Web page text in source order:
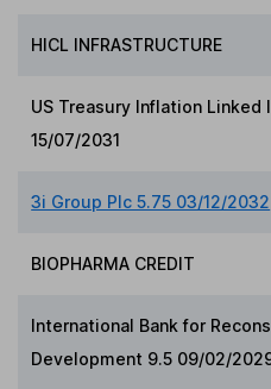
HICL INFRASTRUCTURE
US Treasury Inflation Linked
15/07/2031
3i Group Plc 5.75 03/12/2032
BIOPHARMA CREDIT
International Bank for
Development 9.5 09/02/